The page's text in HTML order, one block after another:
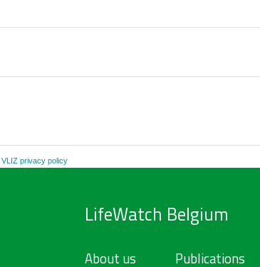
VLIZ privacy policy
LifeWatch Belgium
About us
Publications